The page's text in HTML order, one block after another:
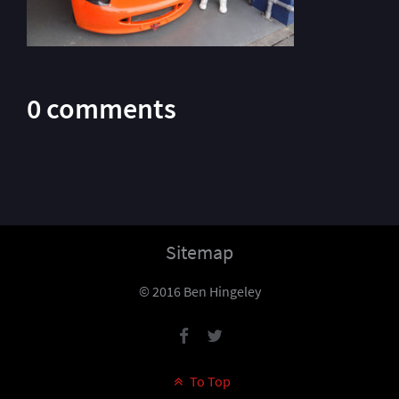
0 comments
Sitemap
© 2016 Ben Hingeley
To Top